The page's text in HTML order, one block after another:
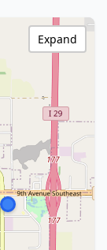
Expand